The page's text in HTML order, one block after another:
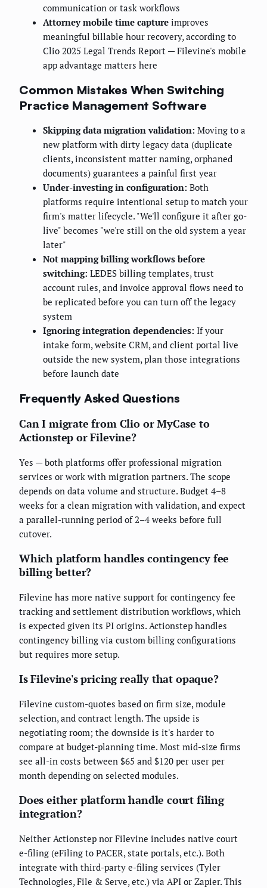
communication or task workflows
Attorney mobile time capture improves
meaningful billable hour recovery, according to
Clio 2025 Legal Trends Report — Filevine's mobile
app advantage matters here
Common Mistakes When Switching
Practice Management Software
Skipping data migration validation: Moving to a
new platform with dirty legacy data (duplicate
clients, inconsistent matter naming, orphaned
documents) guarantees a painful first year
Under-investing in configuration: Both
platforms require intentional setup to match your
firm's matter lifecycle. "We'll configure it after go-
live" becomes "we're still on the old system a year
later"
Not mapping billing workflows before
switching: LEDES billing templates, trust
account rules, and invoice approval flows need to
be replicated before you can turn off the legacy
system
Ignoring integration dependencies: If your
intake form, website CRM, and client portal live
outside the new system, plan those integrations
before launch date
Frequently Asked Questions
Can I migrate from Clio or MyCase to
Actionstep or Filevine?
Yes — both platforms offer professional migration
services or work with migration partners. The scope
depends on data volume and structure. Budget 4–8
weeks for a clean migration with validation, and expect
a parallel-running period of 2–4 weeks before full
cutover.
Which platform handles contingency fee
billing better?
Filevine has more native support for contingency fee
tracking and settlement distribution workflows, which
is expected given its PI origins. Actionstep handles
contingency billing via custom billing configurations
but requires more setup.
Is Filevine's pricing really that opaque?
Filevine custom-quotes based on firm size, module
selection, and contract length. The upside is
negotiating room; the downside is it's harder to
compare at budget-planning time. Most mid-size firms
see all-in costs between $65 and $120 per user per
month depending on selected modules.
Does either platform handle court filing
integration?
Neither Actionstep nor Filevine includes native court
e-filing (eFiling to PACER, state portals, etc.). Both
integrate with third-party e-filing services (Tyler
Technologies, File & Serve, etc.) via API or Zapier. This